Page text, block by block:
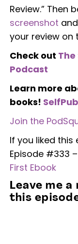
Review.” Then
screenshot
your review on
Check out
Podcast
Learn more
books!
Join the
If you liked this
Episode #333 –
First Ebook
Leave me
this